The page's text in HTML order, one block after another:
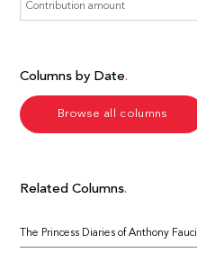
Columns by Date
Browse all columns
Related Columns
The Princess Diaries of Anthony Fauci